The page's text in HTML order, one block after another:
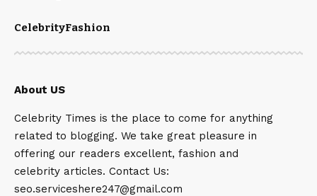
CelebrityFashion
About US
Celebrity Times is the place to come for anything
related to blogging. We take great pleasure in
offering our readers excellent, fashion and
celebrity articles. Contact Us:
seo.serviceshere247@gmail.com